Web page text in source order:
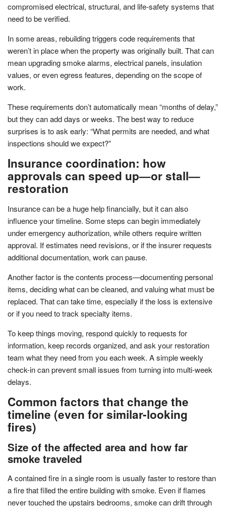
compromised electrical, structural, and life-safety systems that
need to be verified.
In some areas, rebuilding triggers code requirements that
weren’t in place when the property was originally built. That can
mean upgrading smoke alarms, electrical panels, insulation
values, or even egress features, depending on the scope of
work.
These requirements don’t automatically mean “months of delay,”
but they can add days or weeks. The best way to reduce
surprises is to ask early: “What permits are needed, and what
inspections should we expect?”
Insurance coordination: how
approvals can speed up—or stall—
restoration
Insurance can be a huge help financially, but it can also
influence your timeline. Some steps can begin immediately
under emergency authorization, while others require written
approval. If estimates need revisions, or if the insurer requests
additional documentation, work can pause.
Another factor is the contents process—documenting personal
items, deciding what can be cleaned, and valuing what must be
replaced. That can take time, especially if the loss is extensive
or if you need to track specialty items.
To keep things moving, respond quickly to requests for
information, keep records organized, and ask your restoration
team what they need from you each week. A simple weekly
check-in can prevent small issues from turning into multi-week
delays.
Common factors that change the
timeline (even for similar-looking
fires)
Size of the affected area and how far
smoke traveled
A contained fire in a single room is usually faster to restore than
a fire that filled the entire building with smoke. Even if flames
never touched the upstairs bedrooms, smoke can drift through